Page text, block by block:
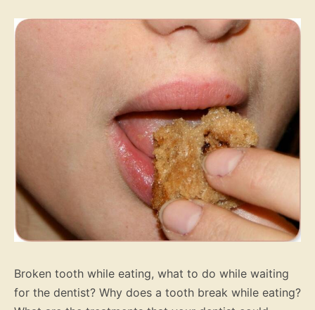
Broken tooth while eating, what to do while waiting
for the dentist? Why does a tooth break while eating?